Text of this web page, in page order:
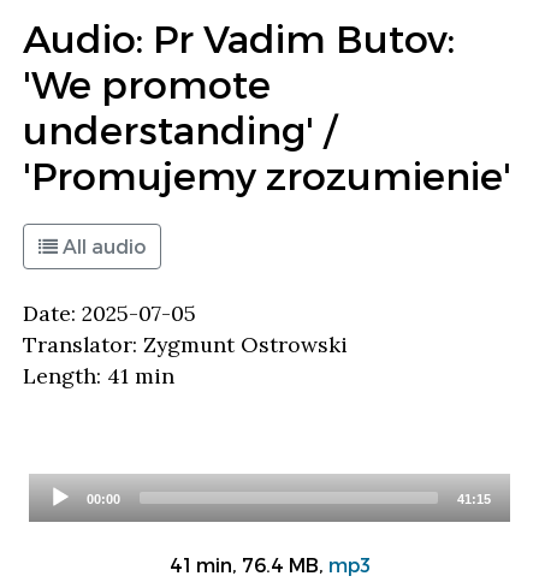
Audio: Pr Vadim Butov:
'We promote
understanding' /
'Promujemy zrozumienie'
All audio
Date: 2025-07-05
Translator: Zygmunt Ostrowski
Length: 41 min
00:00 41:15
41 min, 76.4 MB, mp3